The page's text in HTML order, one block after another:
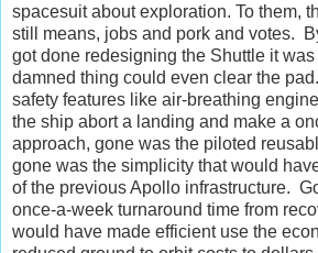
spacesuit about exploration. To them,
still means, jobs and pork and votes.
got done redesigning the Shuttle it
damned thing could even clear the
safety features like air-breathing
the ship abort a landing and make a
approach, gone was the piloted
gone was the simplicity that would
of the previous Apollo infrastructure.
once-a-week turnaround time from
would have made efficient use the